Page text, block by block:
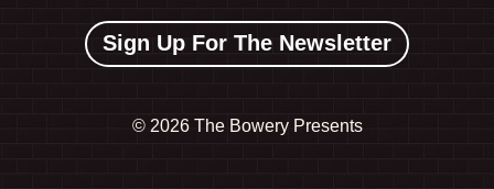
Sign Up For The Newsletter
© 2026 The Bowery Presents